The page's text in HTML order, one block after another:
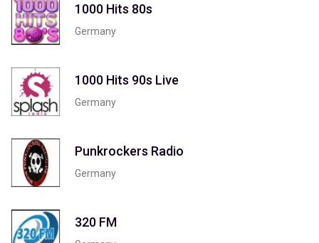
1000 Hits 80s
Germany
1000 Hits 90s Live
Germany
Punkrockers Radio
Germany
320 FM